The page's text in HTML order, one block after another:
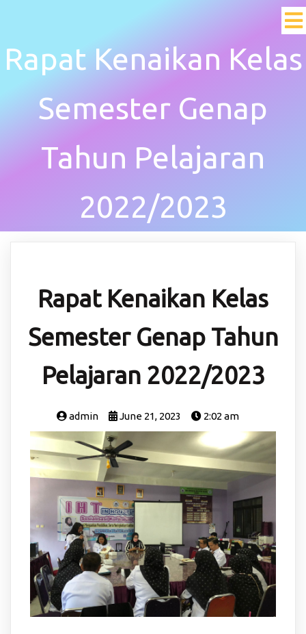
Rapat Kenaikan Kelas
Semester Genap
Tahun Pelajaran
2022/2023
Rapat Kenaikan Kelas
Semester Genap Tahun
Pelajaran 2022/2023
admin June 21, 2023 2:02 am